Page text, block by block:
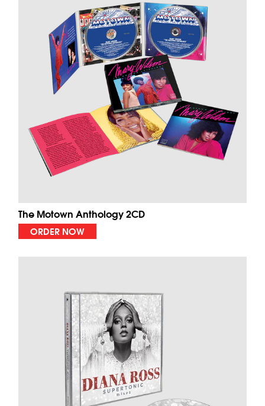
The Motown Anthology 2CD
ORDER NOW